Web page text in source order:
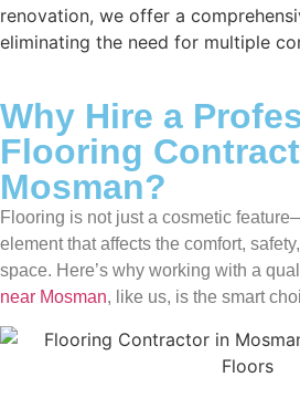
renovation, we offer a
eliminating the need for multiple
Why Hire a
Flooring
Mosman?
Flooring is not just a cosmetic
element that affects the comfort,
space. Here’s why working with a
near Mosman, like us, is the smart